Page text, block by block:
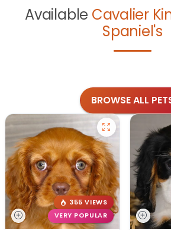
Available Cavalier
Spaniel's
BROWSE ALL
355 VIEWS
VERY POPULAR